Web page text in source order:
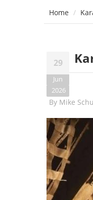
Home
29
Jun
2026
By Mike